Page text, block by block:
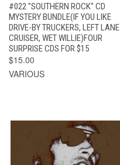
#022 "SOUTHERN ROCK" CD
MYSTERY BUNDLE(IF YOU LIKE
DRIVE-BY TRUCKERS, LEFT LANE
CRUISER, WET WILLIE)FOUR
SURPRISE CDS FOR $15
$15.00
VARIOUS